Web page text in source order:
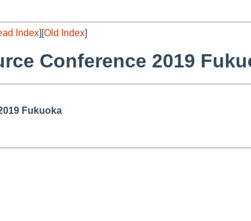
Index][Old Index]
Conference 2019
Fukuoka